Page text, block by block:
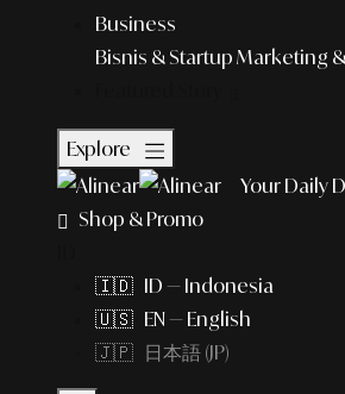
Business
Bisnis & Startup Marketing
Explore
Your Daily
Shop & Promo
🇮🇩 ID — Indonesia
🇺🇸 EN — English
🇯🇵 日本語 (JP)